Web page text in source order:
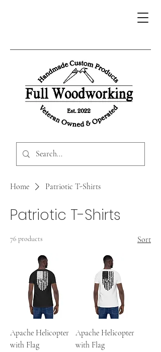
Home Patriotic T-Shirts
Patriotic T-Shirts
76 products Sort
Apache Helicopter
with Flag
Apache Helicopter
with Flag